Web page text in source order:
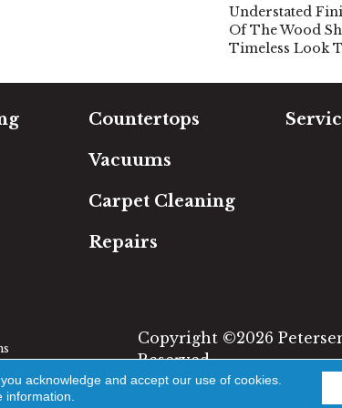
Understated
Of The Wood
Timeless Look
Countertops
Vacuums
Carpet Cleaning
Repairs
Copyright ©2026
Reserved.
acknowledge and accept our use of cookies.